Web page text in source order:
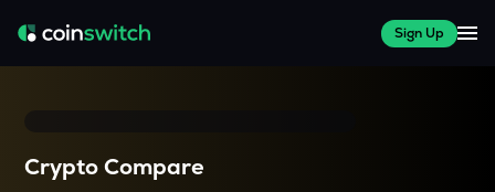
Sign Up
Crypto Compare